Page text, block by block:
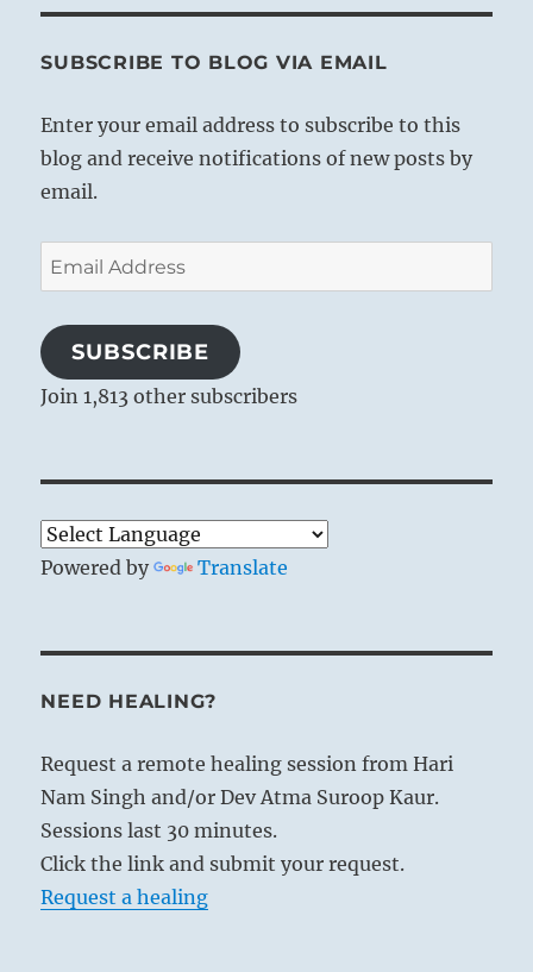
SUBSCRIBE TO BLOG VIA EMAIL
Enter your email address to subscribe to this
blog and receive notifications of new posts by
email.
Email
Address
SUBSCRIBE
Join 1,813 other subscribers
Powered by Translate
NEED HEALING?
Request a remote healing session from Hari
Nam Singh and/or Dev Atma Suroop Kaur.
Sessions last 30 minutes.
Click the link and submit your request.
Request a healing